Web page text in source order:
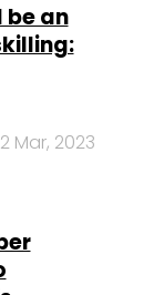
be an
2 Mar, 2023